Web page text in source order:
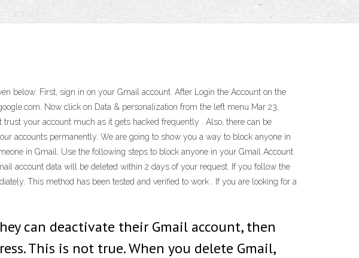
below: First, sign in on your Gmail account. After Login the Account on the
Now click on Data & personalization from the left menu Mar 23,
trust your account much as it gets hacked frequently . Also, there can be
accounts permanently. We are going to show you a way to block anyone in
in Gmail. Use the following steps to block anyone in your Gmail Account
account data will be deleted within 2 days of your request. If you follow the
This method has been tested and verified to work . If you are looking for a
can deactivate their Gmail account, then
This is not true. When you delete Gmail,